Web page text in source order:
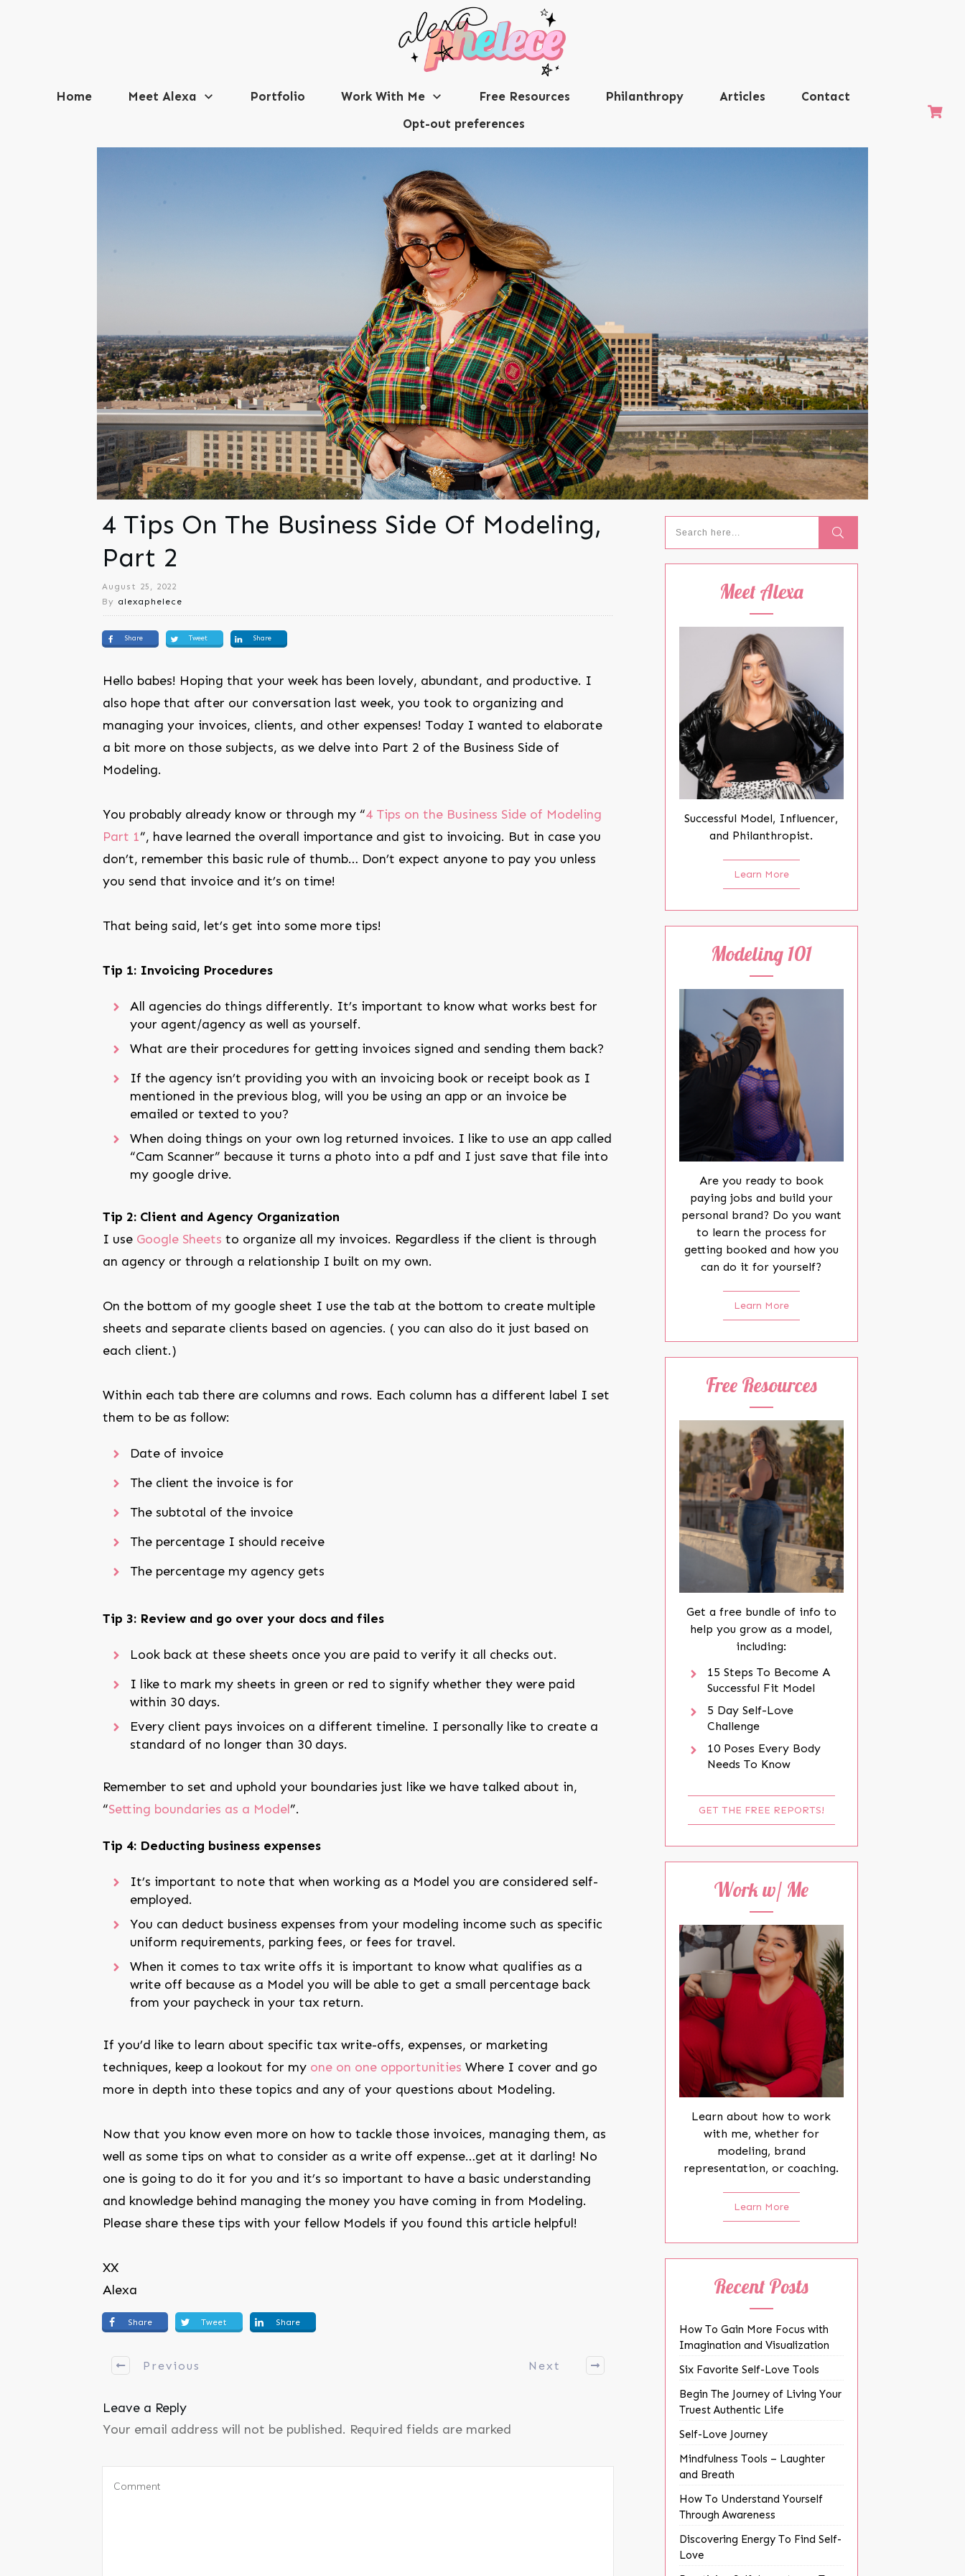
Home Meet Alexa Portfolio Work With Me Free Resources Philanthropy Articles
Contact
Opt-out preferences
4 Tips On The Business Side Of Modeling,
Part 2
August 25, 2022
By alexaphelece
Share Tweet Share
Hello babes! Hoping that your week has been lovely, abundant, and productive. I
also hope that after our conversation last week, you took to organizing and
managing your invoices, clients, and other expenses! Today I wanted to elaborate
a bit more on those subjects, as we delve into Part 2 of the Business Side of
Modeling.
You probably already know or through my “4 Tips on the Business Side of Modeling
Part 1”, have learned the overall importance and gist to invoicing. But in case you
don’t, remember this basic rule of thumb… Don’t expect anyone to pay you unless
you send that invoice and it’s on time!
That being said, let’s get into some more tips!
Tip 1: Invoicing Procedures
All agencies do things differently. It’s important to know what works best for
your agent/agency as well as yourself.
What are their procedures for getting invoices signed and sending them back?
If the agency isn’t providing you with an invoicing book or receipt book as I
mentioned in the previous blog, will you be using an app or an invoice be
emailed or texted to you?
When doing things on your own log returned invoices. I like to use an app called
“Cam Scanner” because it turns a photo into a pdf and I just save that file into
my google drive.
Tip 2: Client and Agency Organization
I use Google Sheets to organize all my invoices. Regardless if the client is through
an agency or through a relationship I built on my own.
On the bottom of my google sheet I use the tab at the bottom to create multiple
sheets and separate clients based on agencies. ( you can also do it just based on
each client.)
Within each tab there are columns and rows. Each column has a different label I set
them to be as follow:
Date of invoice
The client the invoice is for
The subtotal of the invoice
The percentage I should receive
The percentage my agency gets
Tip 3: Review and go over your docs and files
Look back at these sheets once you are paid to verify it all checks out.
I like to mark my sheets in green or red to signify whether they were paid
within 30 days.
Every client pays invoices on a different timeline. I personally like to create a
standard of no longer than 30 days.
Remember to set and uphold your boundaries just like we have talked about in,
“Setting boundaries as a Model”.
Tip 4: Deducting business expenses
It’s important to note that when working as a Model you are considered self-
employed.
You can deduct business expenses from your modeling income such as specific
uniform requirements, parking fees, or fees for travel.
When it comes to tax write offs it is important to know what qualifies as a
write off because as a Model you will be able to get a small percentage back
from your paycheck in your tax return.
If you’d like to learn about specific tax write-offs, expenses, or marketing
techniques, keep a lookout for my one on one opportunities Where I cover and go
more in depth into these topics and any of your questions about Modeling.
Now that you know even more on how to tackle those invoices, managing them, as
well as some tips on what to consider as a write off expense…get at it darling! No
one is going to do it for you and it’s so important to have a basic understanding
and knowledge behind managing the money you have coming in from Modeling.
Please share these tips with your fellow Models if you found this article helpful!
XX
Alexa
Share Tweet Share
Previous Next
Leave a Reply
Your email address will not be published. Required fields are marked
Meet Alexa
Successful Model, Influencer,
and Philanthropist.
Learn More
Modeling 101
Are you ready to book
paying jobs and build your
personal brand? Do you want
to learn the process for
getting booked and how you
can do it for yourself?
Learn More
Free Resources
Get a free bundle of info to
help you grow as a model,
including:
15 Steps To Become A
Successful Fit Model
5 Day Self-Love
Challenge
10 Poses Every Body
Needs To Know
GET THE FREE REPORTS!
Work w/ Me
Learn about how to work
with me, whether for
modeling, brand
representation, or coaching.
Learn More
Recent Posts
How To Gain More Focus with
Imagination and Visualization
Six Favorite Self-Love Tools
Begin The Journey of Living Your
Truest Authentic Life
Self-Love Journey
Mindfulness Tools – Laughter
and Breath
How To Understand Yourself
Through Awareness
Discovering Energy To Find Self-
Love